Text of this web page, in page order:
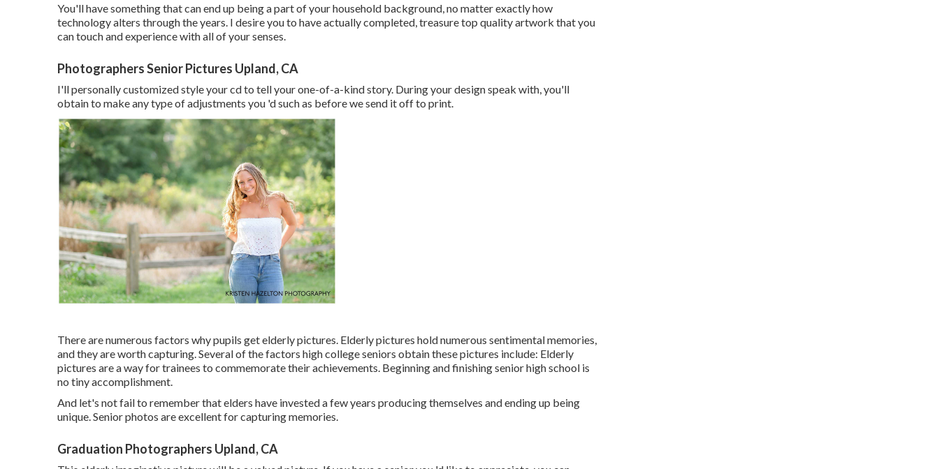
You'll have something that can end up being a part of your household background, no matter exactly how
technology alters through the years. I desire you to have actually completed, treasure top quality artwork that you
can touch and experience with all of your senses.
Photographers Senior Pictures Upland, CA
I'll personally customized style your cd to tell your one-of-a-kind story. During your design speak with, you'll
obtain to make any type of adjustments you 'd such as before we send it off to print.
There are numerous factors why pupils get elderly pictures. Elderly pictures hold numerous sentimental memories,
and they are worth capturing. Several of the factors high college seniors obtain these pictures include: Elderly
pictures are a way for trainees to commemorate their achievements. Beginning and finishing senior high school is
no tiny accomplishment.
And let's not fail to remember that elders have invested a few years producing themselves and ending up being
unique. Senior photos are excellent for capturing memories.
Graduation Photographers Upland, CA